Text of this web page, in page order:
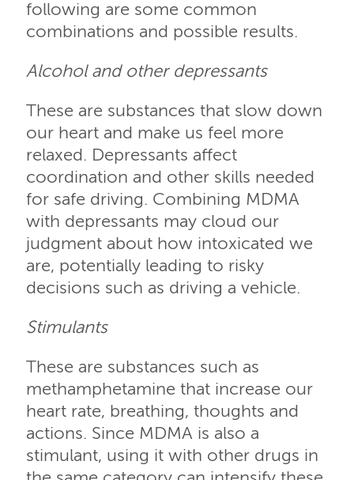
following are some common
combinations and possible results.
Alcohol and other depressants
These are substances that slow down
our heart and make us feel more
relaxed. Depressants affect
coordination and other skills needed
for safe driving. Combining MDMA
with depressants may cloud our
judgment about how intoxicated we
are, potentially leading to risky
decisions such as driving a vehicle.
Stimulants
These are substances such as
methamphetamine that increase our
heart rate, breathing, thoughts and
actions. Since MDMA is also a
stimulant, using it with other drugs in